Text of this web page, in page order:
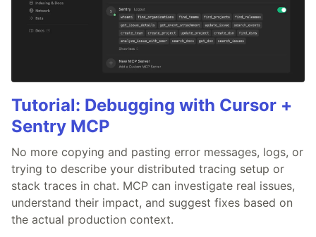
Tutorial: Debugging with Cursor +
Sentry MCP
No more copying and pasting error messages, logs, or
trying to describe your distributed tracing setup or
stack traces in chat. MCP can investigate real issues,
understand their impact, and suggest fixes based on
the actual production context.